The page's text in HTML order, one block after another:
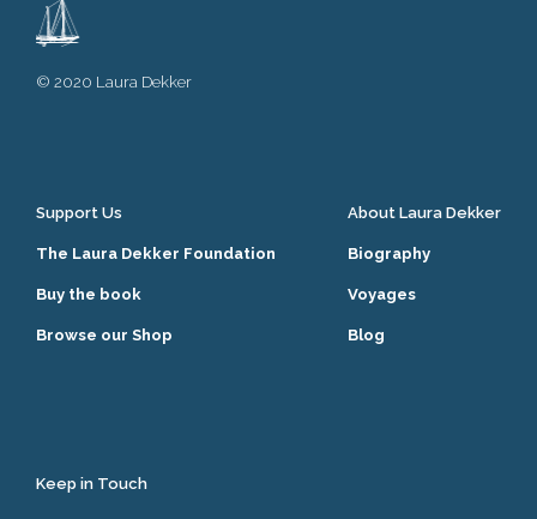
© 2020 Laura Dekker
Support Us
The Laura Dekker Foundation
Buy the book
Browse our Shop
About Laura Dekker
Biography
Voyages
Blog
Keep in Touch